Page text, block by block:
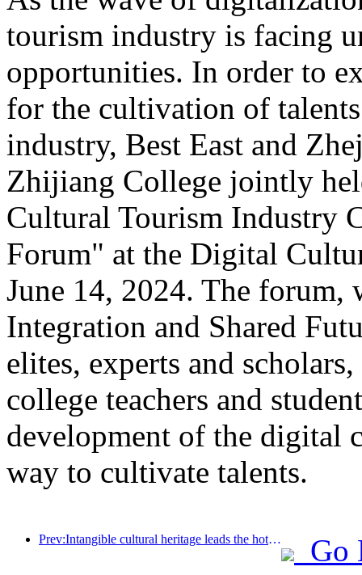
tourism industry is facing
opportunities. In order to
for the cultivation of
industry, Best East and
Zhijiang College jointly
Cultural Tourism Industry
Forum" at the Digital
June 14, 2024. The
Integration and Shared
elites, experts and
college teachers and
development of the digital
way to cultivate talents.
Prev:Intangible cultural heritage leads the hotel trend, where will the next high-end resort hotels go? Go